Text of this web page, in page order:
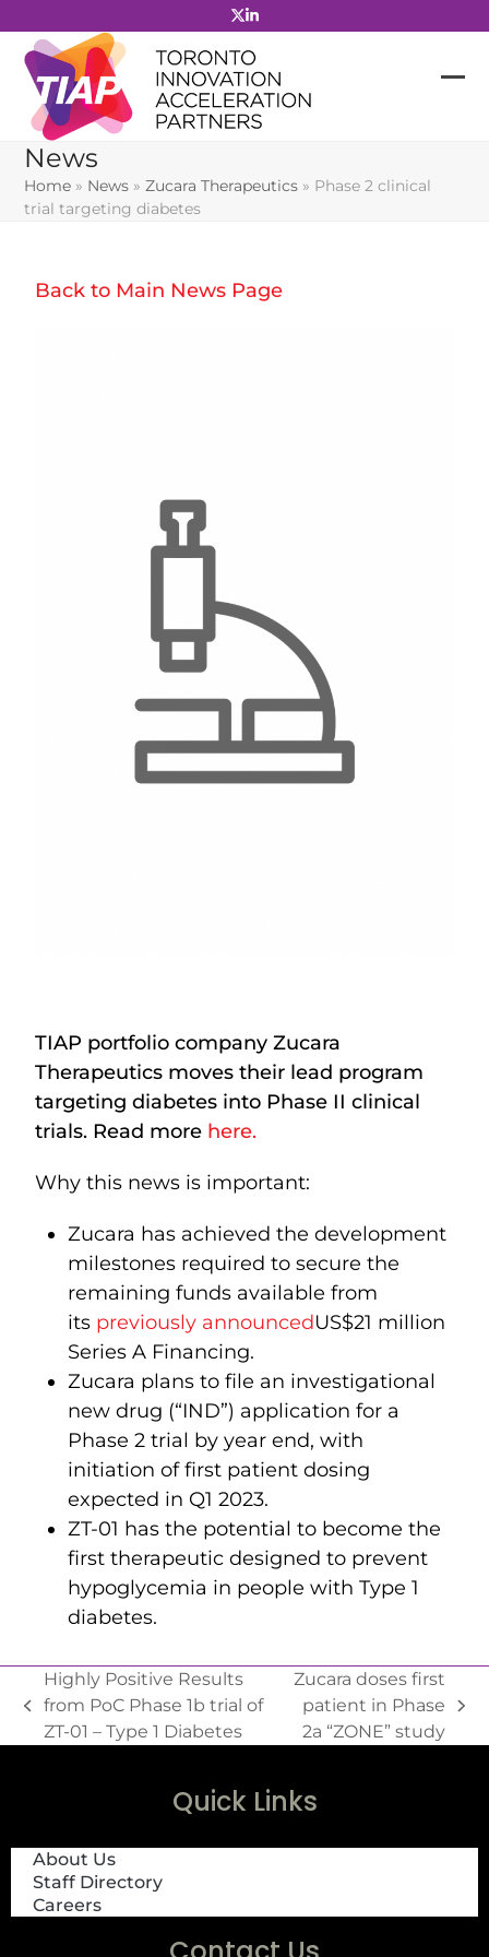
to
content
News
Home » News »Zucara Therapeutics » Phase 2 clinical
trial targeting diabetes
Back to Main News Page
TIAP portfolio company Zucara
Therapeutics moves their lead program
targeting diabetes into Phase II clinical
trials. Read more here.
Why this news is important:
Zucara has achieved the development
milestones required to secure the
remaining funds available from
its previously announcedUS$21 million
Series A Financing.
Zucara plans to file an investigational
new drug (“IND”) application for a
Phase 2 trial by year end, with
initiation of first patient dosing
expected in Q1 2023.
ZT-01 has the potential to become the
first therapeutic designed to prevent
hypoglycemia in people with Type 1
diabetes.
Highly Positive Results
from PoC Phase 1b trial of
ZT-01 – Type 1 Diabetes
Zucara doses first
patient in Phase
2a “ZONE” study
Quick Links
About Us
Staff Directory
Careers